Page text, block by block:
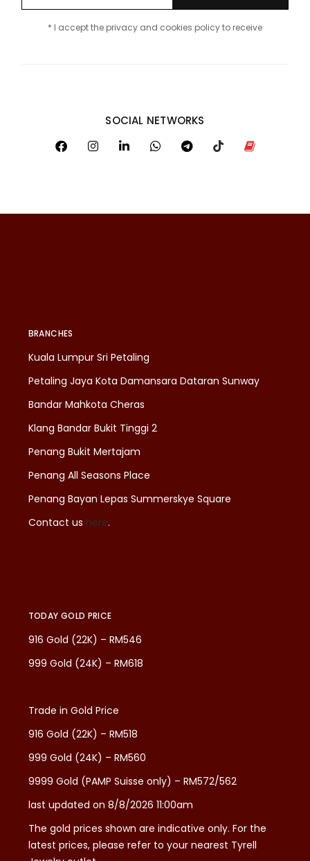
* I accept the privacy and cookies policy to receive
SOCIAL NETWORKS
BRANCHES
Kuala Lumpur Sri Petaling
Petaling Jaya Kota Damansara Dataran Sunway
Bandar Mahkota Cheras
Klang Bandar Bukit Tinggi 2
Penang Bukit Mertajam
Penang All Seasons Place
Penang Bayan Lepas Summerskye Square
Contact us here.
TODAY GOLD PRICE
916 Gold (22K) – RM546
999 Gold (24K) – RM618
Trade in Gold Price
916 Gold (22K) – RM518
999 Gold (24K) – RM560
9999 Gold (PAMP Suisse only) – RM572/562
last updated on 8/8/2026 11:00am
The gold prices shown are indicative only. For the
latest prices, please refer to your nearest Tyrell